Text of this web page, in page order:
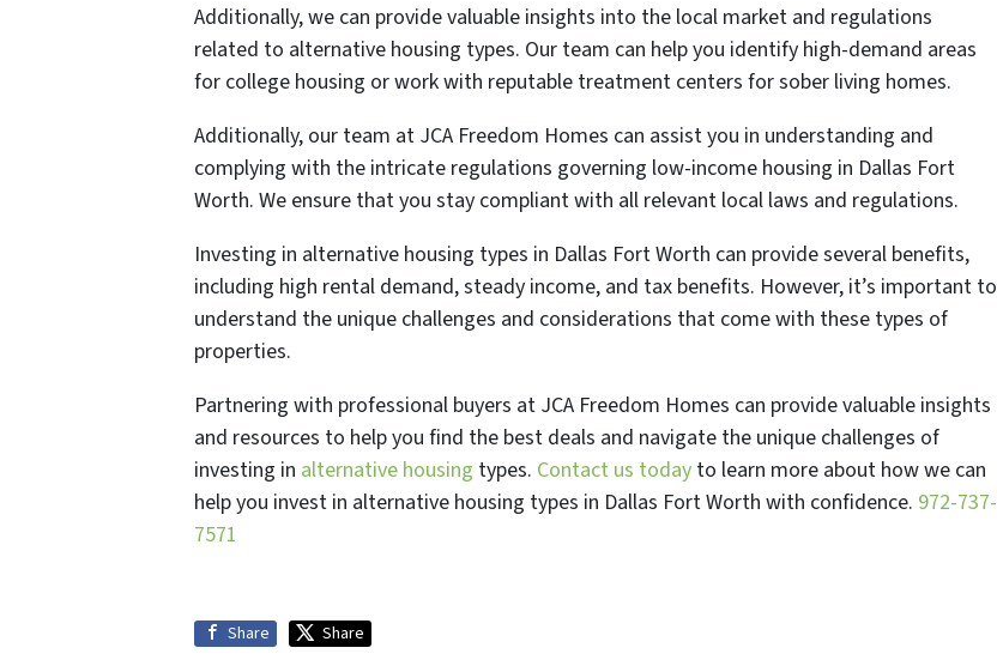
Additionally, we can provide valuable insights into the local market and regulations
related to alternative housing types. Our team can help you identify high-demand areas
for college housing or work with reputable treatment centers for sober living homes.
Additionally, our team at JCA Freedom Homes can assist you in understanding and
complying with the intricate regulations governing low-income housing in Dallas Fort
Worth. We ensure that you stay compliant with all relevant local laws and regulations.
Investing in alternative housing types in Dallas Fort Worth can provide several benefits,
including high rental demand, steady income, and tax benefits. However, it’s important to
understand the unique challenges and considerations that come with these types of
properties.
Partnering with professional buyers at JCA Freedom Homes can provide valuable insights
and resources to help you find the best deals and navigate the unique challenges of
investing in alternative housing types. Contact us today to learn more about how we can
help you invest in alternative housing types in Dallas Fort Worth with confidence. 972-737-
7571
Share Share